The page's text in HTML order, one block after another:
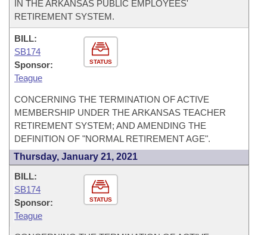
IN THE ARKANSAS PUBLIC EMPLOYEES'
RETIREMENT SYSTEM.
STATUS
BILL:
SB174
Sponsor:
Teague
CONCERNING THE TERMINATION OF ACTIVE
MEMBERSHIP UNDER THE ARKANSAS TEACHER
RETIREMENT SYSTEM; AND AMENDING THE
DEFINITION OF "NORMAL RETIREMENT AGE".
Thursday, January 21, 2021
STATUS
BILL:
SB174
Sponsor:
Teague